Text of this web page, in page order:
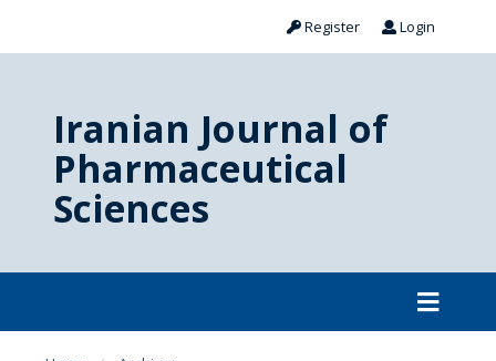
Register Login
Iranian Journal of
Pharmaceutical
Sciences